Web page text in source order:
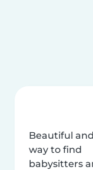
Beautiful
way to find
babysitters